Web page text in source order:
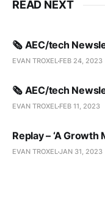
READ NEXT
🗞️ AEC/tech
EVAN TROXEL FEB 24, 2023
🗞️ AEC/tech
EVAN TROXEL FEB 11, 2023
Replay – ‘A
EVAN TROXELJAN 31, 2023